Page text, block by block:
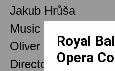
Jakub Hrůša
Music Director
Oliver Mears
Director of Opera
Royal
Opera